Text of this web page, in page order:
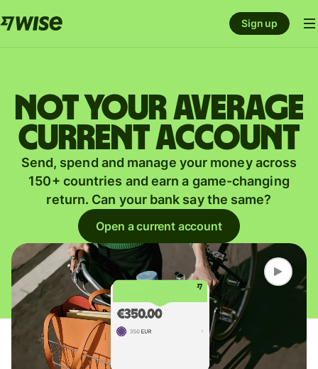
Sign up
Not your average
current account
Send, spend and manage your money across
150+ countries and earn a game-changing
return. Can your bank say the same?
Open a current account